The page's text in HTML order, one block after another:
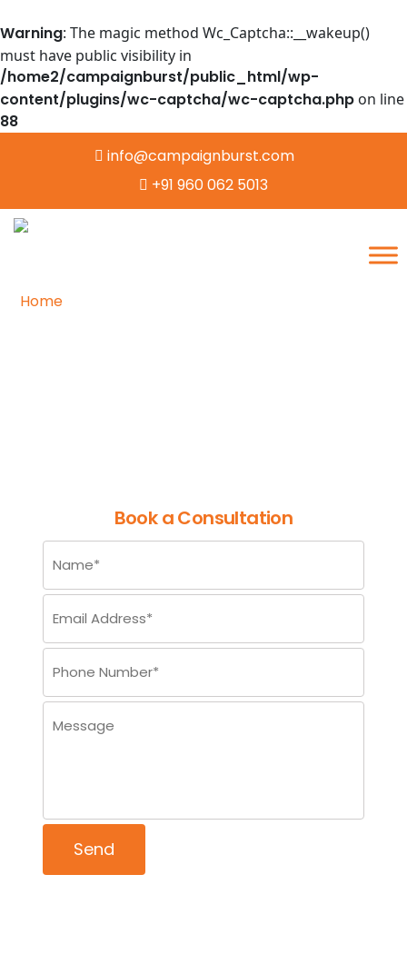
Warning: The magic method Wc_Captcha::__wakeup()
must have public visibility in
/home2/campaignburst/public_html/wp-
content/plugins/wc-captcha/wc-captcha.php on line
88
info@campaignburst.com
+91 960 062 5013
Home
Book a Consultation